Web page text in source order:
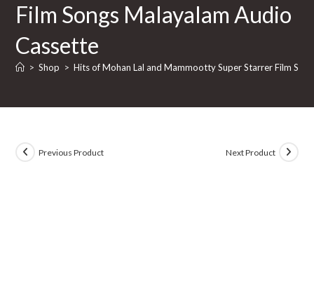
Film Songs Malayalam Audio
Cassette
> Shop > Hits of Mohan Lal and Mammootty Super Starrer Film
Previous Product Next Product